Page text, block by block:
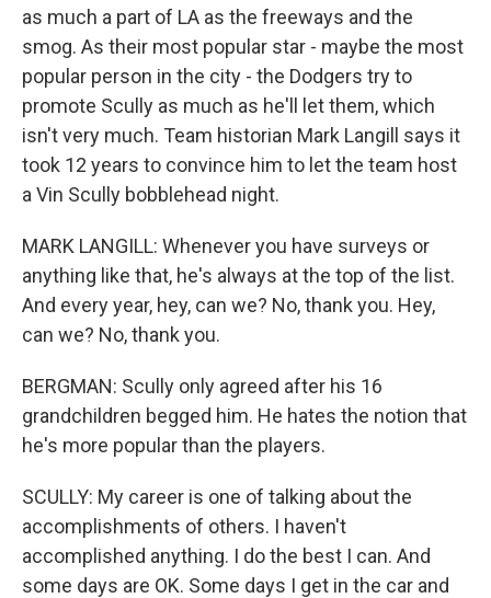
as much a part of LA as the freeways and the
smog. As their most popular star - maybe the most
popular person in the city - the Dodgers try to
promote Scully as much as he'll let them, which
isn't very much. Team historian Mark Langill says it
took 12 years to convince him to let the team host
a Vin Scully bobblehead night.
MARK LANGILL: Whenever you have surveys or
anything like that, he's always at the top of the list.
And every year, hey, can we? No, thank you. Hey,
can we? No, thank you.
BERGMAN: Scully only agreed after his 16
grandchildren begged him. He hates the notion that
he's more popular than the players.
SCULLY: My career is one of talking about the
accomplishments of others. I haven't
accomplished anything. I do the best I can. And
some days are OK. Some days I get in the car and